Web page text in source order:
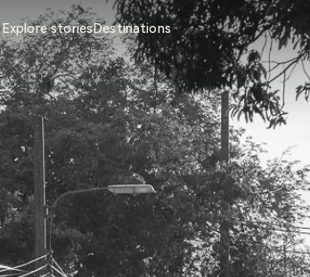
Explore storiesDestinations